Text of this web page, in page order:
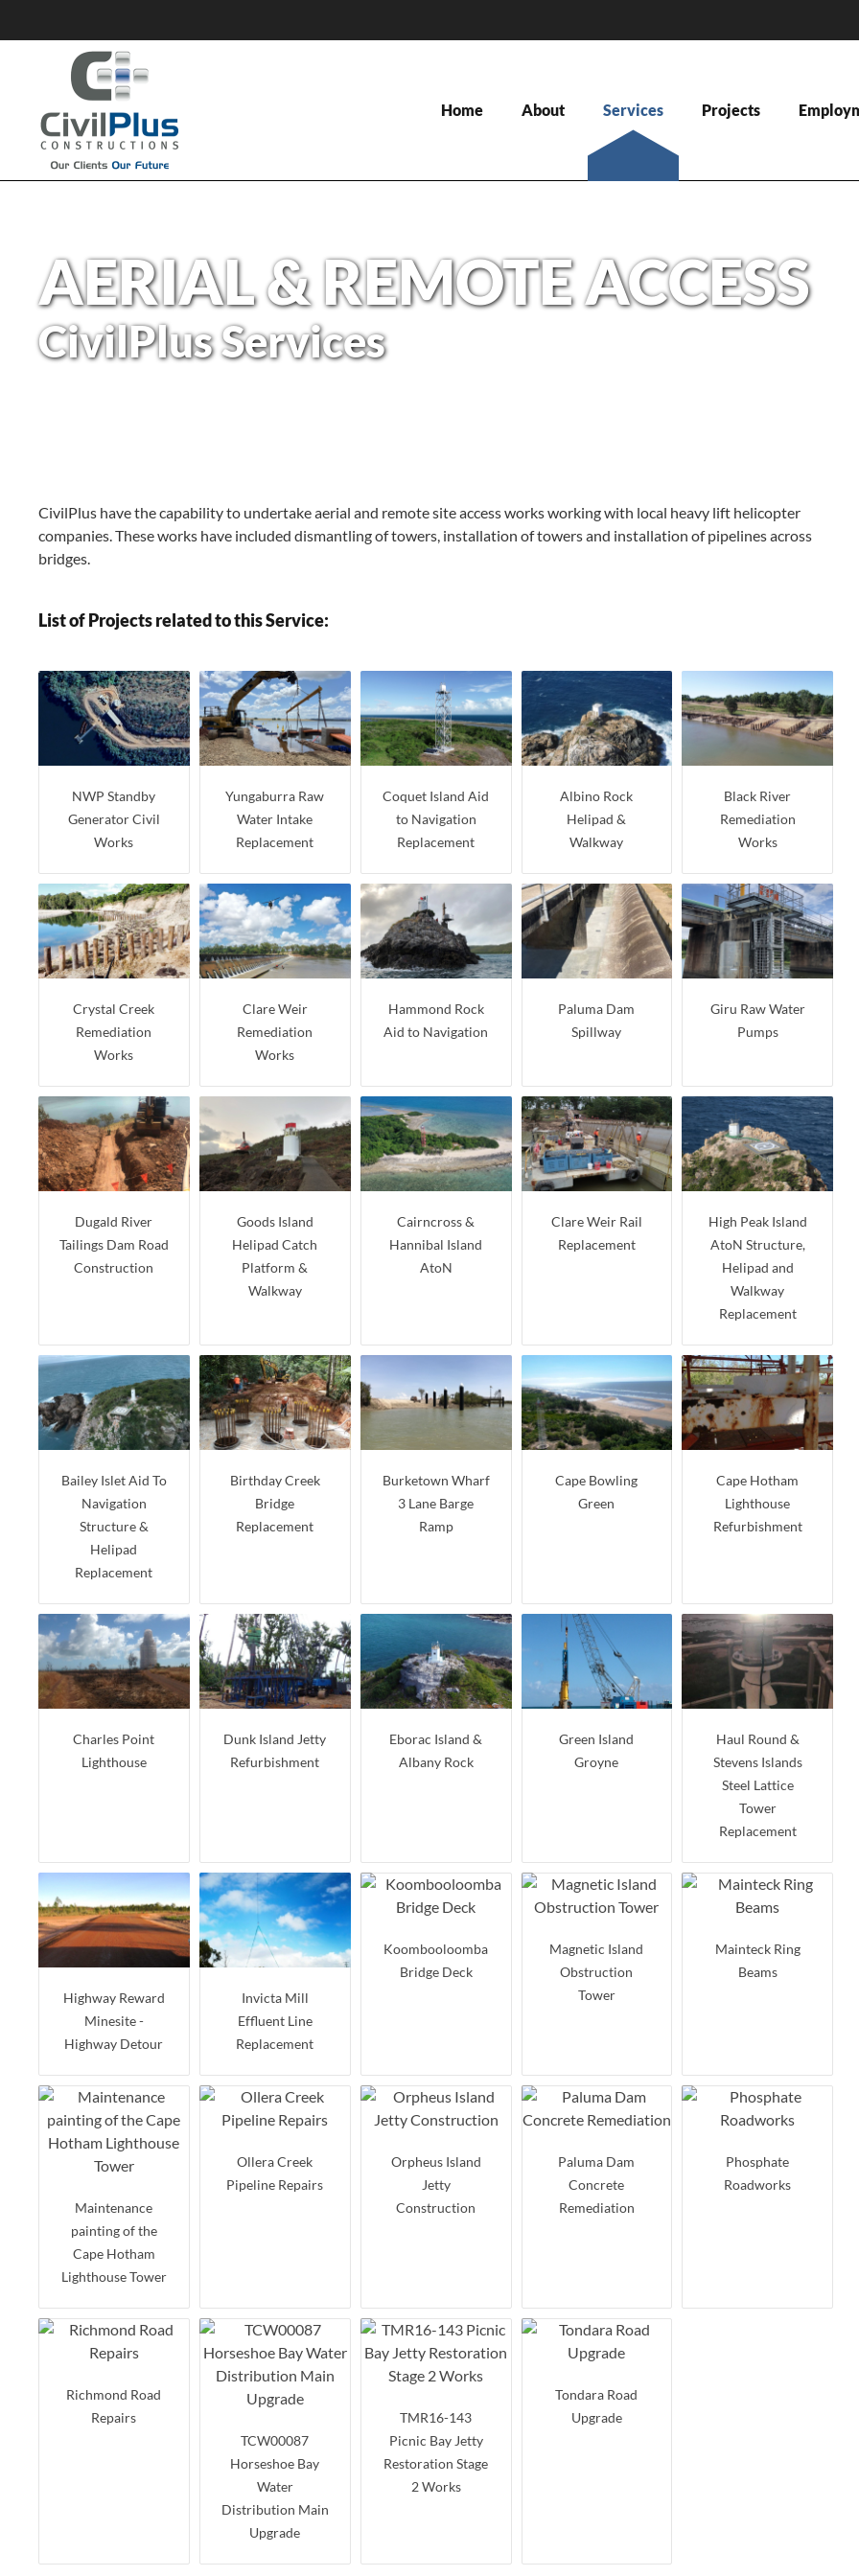
Home About Services Projects
AERIAL & REMOTE ACCESS
CivilPlus Services
CivilPlus have the capability to undertake aerial and remote site access works working with local heavy lift helicopter
companies. These works have included dismantling of towers, installation of towers and installation of pipelines across
bridges.
List of Projects related to this Service:
NWP Standby
Generator Civil
Works
Yungaburra Raw
Water Intake
Replacement
Coquet Island Aid
to Navigation
Replacement
Albino Rock
Helipad &
Walkway
Black River
Remediation
Works
Crystal Creek
Remediation
Works
Clare Weir
Remediation
Works
Hammond Rock
Aid to Navigation
Paluma Dam
Spillway
Giru Raw Water
Pumps
Dugald River
Tailings Dam Road
Construction
Goods Island
Helipad Catch
Platform &
Walkway
Cairncross &
Hannibal Island
AtoN
Clare Weir Rail
Replacement
High Peak Island
AtoN Structure,
Helipad and
Walkway
Replacement
Bailey Islet Aid To
Navigation
Structure &
Helipad
Replacement
Birthday Creek
Bridge
Replacement
Burketown Wharf
3 Lane Barge
Ramp
Cape Bowling
Green
Cape Hotham
Lighthouse
Refurbishment
Charles Point
Lighthouse
Dunk Island Jetty
Refurbishment
Eborac Island &
Albany Rock
Green Island
Groyne
Haul Round &
Stevens Islands
Steel Lattice
Tower
Replacement
Highway Reward
Minesite -
Highway Detour
Invicta Mill
Effluent Line
Replacement
Koombooloomba
Bridge Deck
Magnetic Island
Obstruction
Tower
Mainteck Ring
Beams
Maintenance
painting of the
Cape Hotham
Lighthouse Tower
Ollera Creek
Pipeline Repairs
Orpheus Island
Jetty
Construction
Paluma Dam
Concrete
Remediation
Phosphate
Roadworks
Richmond Road
Repairs
TCW00087
Horseshoe Bay
Water
Distribution Main
Upgrade
TMR16-143
Picnic Bay Jetty
Restoration Stage
2 Works
Tondara Road
Upgrade